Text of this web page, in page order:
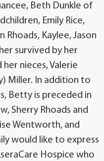
Beth Dunkle of
Emily Rice,
Rhoads, Kaylee, Jason
survived by her
nieces, Valerie
Miller. In addition to
Betty is preceded in
Sherry Rhoads and
Wentworth, and
would like to express
Hospice who